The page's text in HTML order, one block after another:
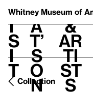
Whitney Museum of
V
i
s
i
t
h
a
t’
s
o
n
t
&
Ar
ti
st
s
Collection